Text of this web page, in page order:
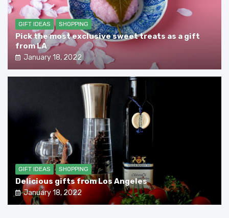
GIFT IDEAS SHOPPING
Pick the most exclusive sweet treats as a gift
from LA
January 18, 2022
GIFT IDEAS SHOPPING
Delicious gifts from Los Angeles
January 18, 2022